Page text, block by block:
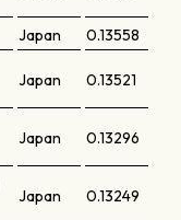
Japan
0.13558
Japan 0.13521
Japan 0.13296
Japan 0.13249